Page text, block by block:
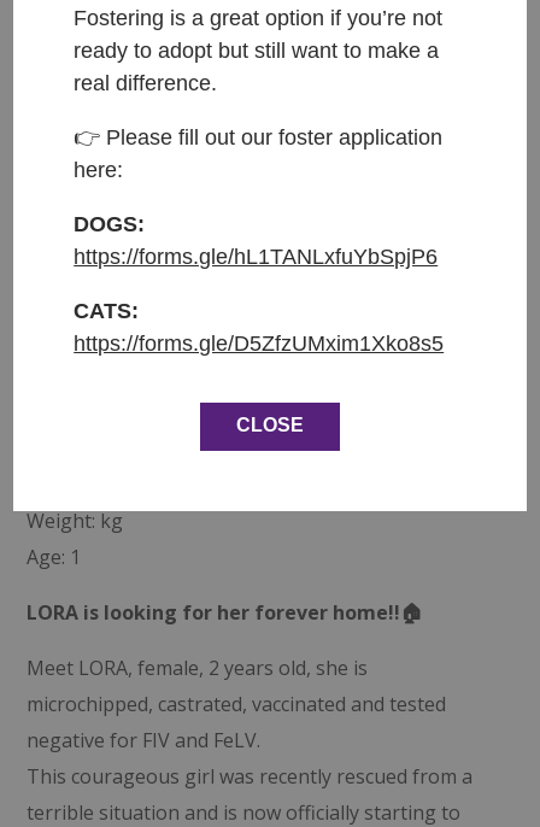
Přijata do azylu: 1.10.2025
Původ: převzata z uzavřeného útulku “Kočičárna u
Sofinky”
Věk: 1
Entered shelter: 1.10.2025
Weight: kg
Age: 1
LORA is looking for her forever home!!🏠
Meet LORA, female, 2 years old, she is
microchipped, castrated, vaccinated and tested
negative for FIV and FeLV.
This courageous girl was recently rescued from a
terrible situation and is now officially starting to
Fostering is a great option if you’re not
ready to adopt but still want to make a
real difference.
👉 Please fill out our foster application
here:
DOGS:
https://forms.gle/hL1TANLxfuYbSpjP6
CATS:
https://forms.gle/D5ZfzUMxim1Xko8s5
CLOSE